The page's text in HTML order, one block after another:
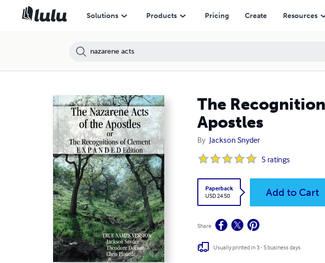
Solutions Products Pricing Create Resources
The
Apostles
By Jackson Snyder
5 ratings
Paperback
USD 24.50
Add to Cart
Share
Usually printed in 3 - 5 business days